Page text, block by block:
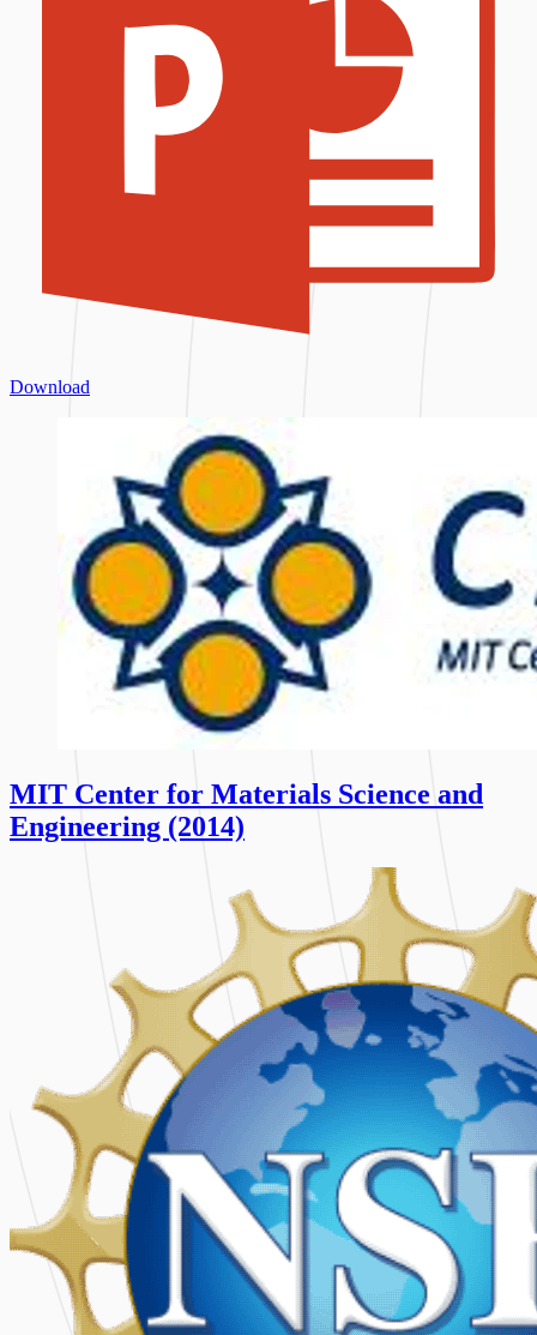
Download
MIT Center for Materials Science and
Engineering (2014)